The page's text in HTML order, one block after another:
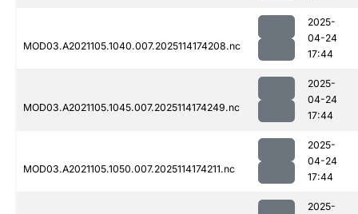
MOD03.A2021105.1040.007.2025114174208.nc
2025-
04-24
17:44
MOD03.A2021105.1045.007.2025114174249.nc
2025-
04-24
17:44
MOD03.A2021105.1050.007.2025114174211.nc
2025-
04-24
17:44
2025-